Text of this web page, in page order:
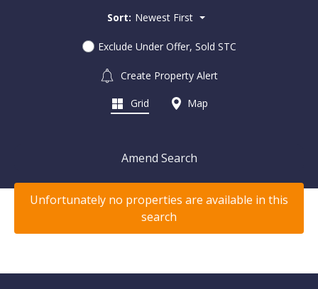
Sort: Newest First
Exclude Under Offer, Sold STC
Create Property Alert
Grid Map
Amend Search
Unfortunately no properties are available in this
search